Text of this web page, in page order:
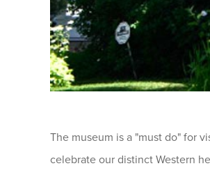
The museum is a "must do" for
celebrate our distinct Western